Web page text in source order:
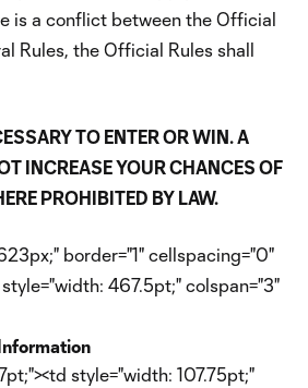
is a conflict between the Official
Rules, the Official Rules shall
TO ENTER OR WIN. A
INCREASE YOUR CHANCES OF
PROHIBITED BY LAW.
border="1" cellspacing="0"
467.5pt;" colspan="3"
style="width: 107.75pt;"